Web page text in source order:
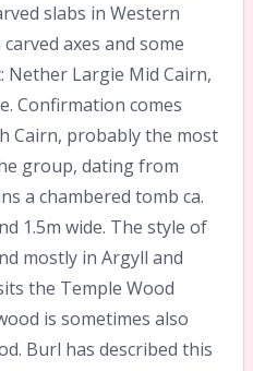
slabs in Western
axes and some
Largie Mid Cairn,
Confirmation comes
Cairn, probably the most
group, dating from
a chambered tomb ca.
1.5m wide. The style of
mostly in Argyll and
the Temple Wood
is sometimes also
Burl has described this